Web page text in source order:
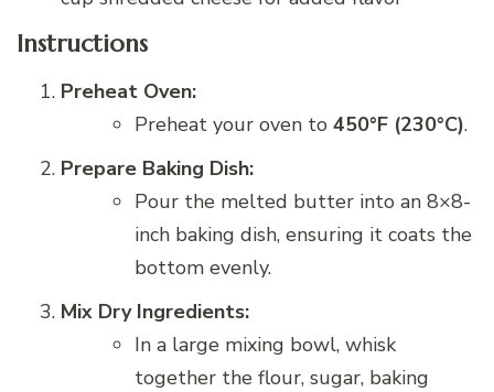
Instructions
Preheat Oven:
Preheat your oven to 450°F (230°C).
Prepare Baking Dish:
Pour the melted butter into an 8×8-
inch baking dish, ensuring it coats the
bottom evenly.
Mix Dry Ingredients:
In a large mixing bowl, whisk
together the flour, sugar, baking